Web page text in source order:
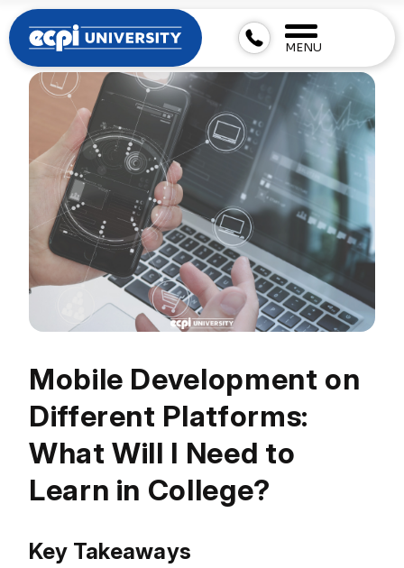
MENU
Mobile Development on
Different Platforms:
What Will I Need to
Learn in College?
Key Takeaways